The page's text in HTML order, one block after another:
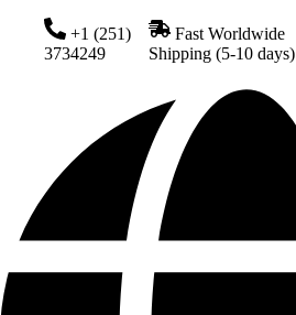
+1 (251)
3734249
Fast Worldwide
Shipping (5-10 days)